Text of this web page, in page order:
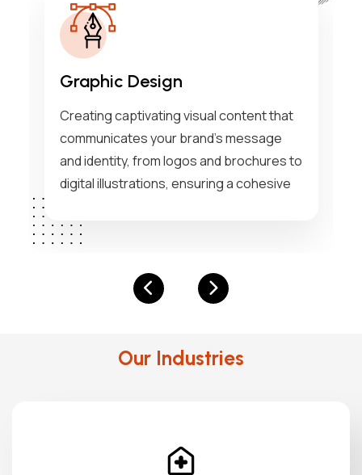
Marketing
Implementing strategic marketing
solutions that drive brand awareness,
engagement, and conversions through
data-driven insights and innovative
goals.
Our Industries